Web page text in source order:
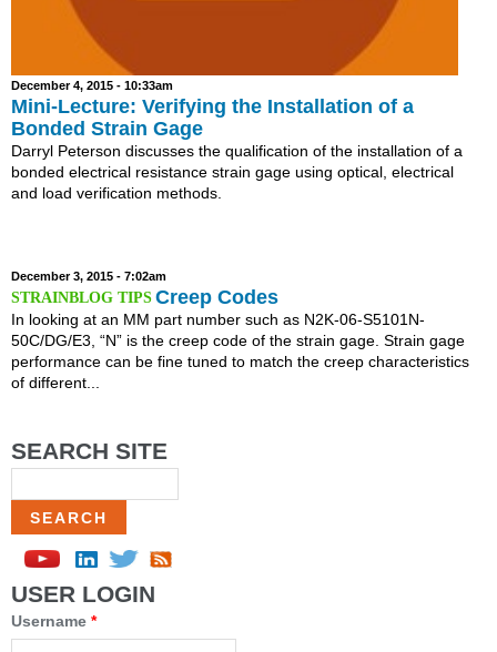
December 4, 2015 - 10:33am
Mini-Lecture: Verifying the Installation of a
Bonded Strain Gage
Darryl Peterson discusses the qualification of the installation of a
bonded electrical resistance strain gage using optical, electrical
and load verification methods.
December 3, 2015 - 7:02am
Creep Codes
In looking at an MM part number such as N2K-06-S5101N-
50C/DG/E3, “N” is the creep code of the strain gage. Strain gage
performance can be fine tuned to match the creep characteristics
of different...
SEARCH SITE
USER LOGIN
Username *